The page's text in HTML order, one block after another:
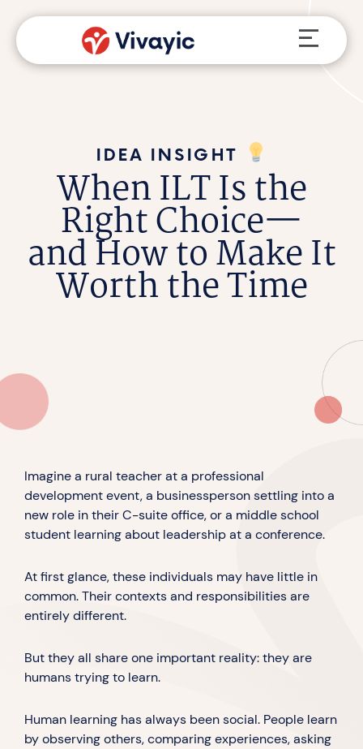
content
Menu
IDEA INSIGHT
When ILT Is the
Right Choice—
and How to Make It
Worth the Time
Imagine a rural teacher at a professional
development event, a businessperson settling into a
new role in their C-suite office, or a middle school
student learning about leadership at a conference.
At first glance, these individuals may have little in
common. Their contexts and responsibilities are
entirely different.
But they all share one important reality: they are
humans trying to learn.
Human learning has always been social. People learn
by observing others, comparing experiences, asking